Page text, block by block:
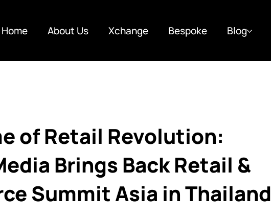
Home About Us Xchange Bespoke Blog
of Retail Revolution:
Brings Back Retail &
Summit Asia in Thailand